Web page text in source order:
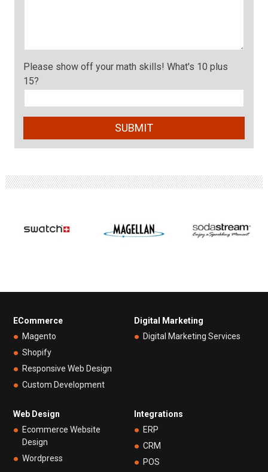
Please show off your math skills! What's 10 plus
15?
ECommerce
Magento
Shopify
Responsive Web Design
Custom Development
Digital Marketing
Digital Marketing Services
Web Design
Ecommerce Website
Design
Wordpress
Integrations
ERP
CRM
POS